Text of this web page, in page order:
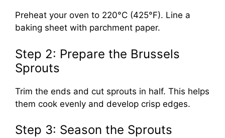
Preheat your oven to 220°C (425°F). Line a
baking sheet with parchment paper.
Step 2: Prepare the Brussels
Sprouts
Trim the ends and cut sprouts in half. This helps
them cook evenly and develop crisp edges.
Step 3: Season the Sprouts